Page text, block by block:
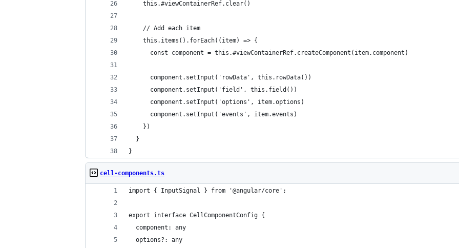
    this.#viewContainerRef.clear()
    // Add each item
    this.items().forEach((item) => {
      const component = this.#viewContainerRef.createComponent(item.component)
      component.setInput('rowData', this.rowData())
      component.setInput('field', this.field())
      component.setInput('options', item.options)
      component.setInput('events', item.events)
    })
  }
}
cell-components.ts
import { InputSignal } from '@angular/core';
export interface CellComponentConfig {
  component: any
  options?: any